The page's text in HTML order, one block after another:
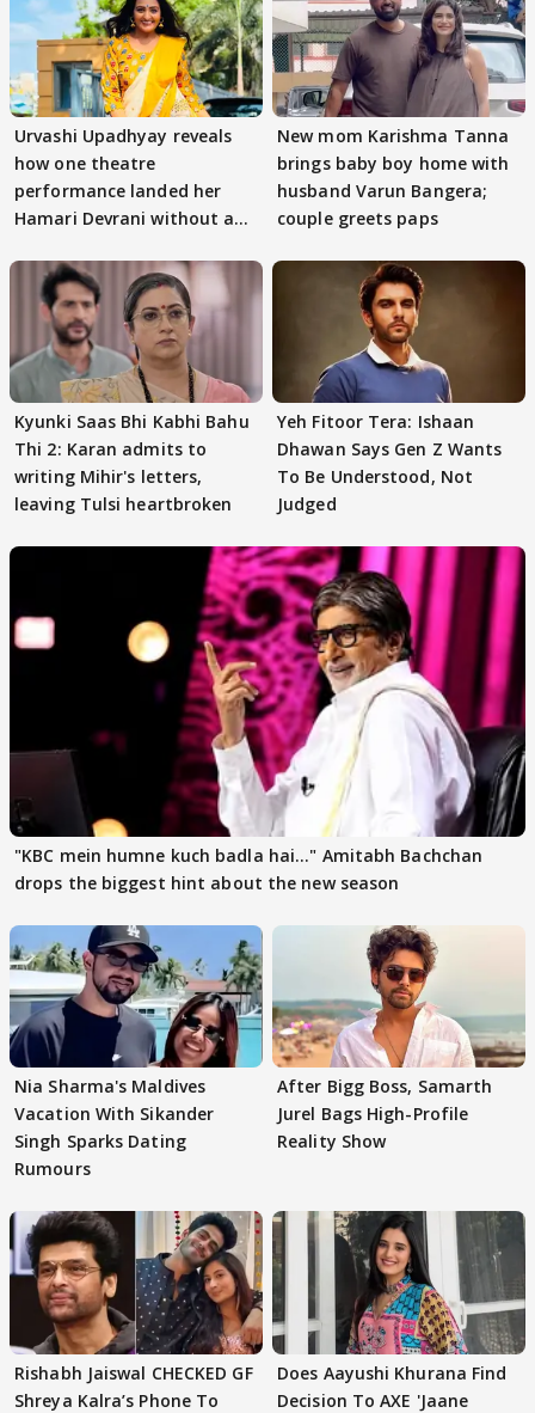
Urvashi Upadhyay reveals
how one theatre
performance landed her
Hamari Devrani without an
New mom Karishma Tanna
brings baby boy home with
husband Varun Bangera;
couple greets paps
Kyunki Saas Bhi Kabhi Bahu
Thi 2: Karan admits to
writing Mihir's letters,
leaving Tulsi heartbroken
Yeh Fitoor Tera: Ishaan
Dhawan Says Gen Z Wants
To Be Understood, Not
Judged
"KBC mein humne kuch badla hai..." Amitabh Bachchan
drops the biggest hint about the new season
Nia Sharma's Maldives
Vacation With Sikander
Singh Sparks Dating
Rumours
After Bigg Boss, Samarth
Jurel Bags High-Profile
Reality Show
Rishabh Jaiswal CHECKED GF
Shreya Kalra’s Phone To
Does Aayushi Khurana Find
Decision To AXE 'Jaane